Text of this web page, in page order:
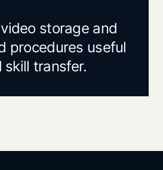
storage and
procedures useful
transfer.